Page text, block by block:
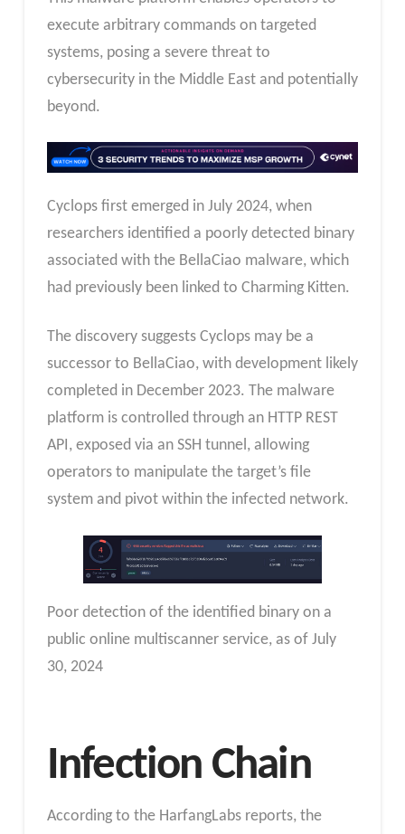
execute arbitrary commands on targeted
systems, posing a severe threat to
cybersecurity in the Middle East and potentially
beyond.
Cyclops first emerged in July 2024, when
researchers identified a poorly detected binary
associated with the BellaCiao malware, which
had previously been linked to Charming Kitten.
The discovery suggests Cyclops may be a
successor to BellaCiao, with development likely
completed in December 2023. The malware
platform is controlled through an HTTP REST
API, exposed via an SSH tunnel, allowing
operators to manipulate the target’s file
system and pivot within the infected network.
Poor detection of the identified binary on a
public online multiscanner service, as of July
30, 2024
Infection Chain
According to the HarfangLabs reports, the